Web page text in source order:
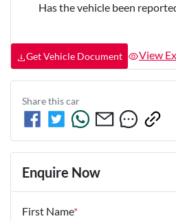
Has the vehicle been
Get Vehicle Document View
Share thiscar
Enquire Now
First Name*